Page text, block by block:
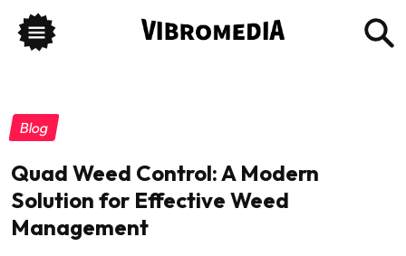
Blog
Quad Weed Control: A Modern
Solution for Effective Weed
Management